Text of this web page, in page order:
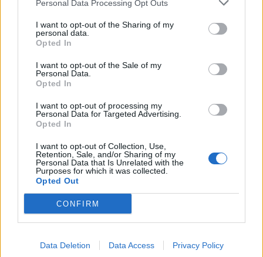
Personal Data Processing Opt Outs
I want to opt-out of the Sharing of my
personal data.
Opted In
I want to opt-out of the Sale of my
Personal Data.
Opted In
I want to opt-out of processing my
Personal Data for Targeted Advertising.
Opted In
I want to opt-out of Collection, Use,
Retention, Sale, and/or Sharing of my
Personal Data that Is Unrelated with the
Purposes for which it was collected.
Opted Out
CONFIRM
Data Deletion Data Access Privacy Policy
Pistachio and apricot cake
with camomile syrup
Rhubarb Tart
Apricot jam roly-poly with